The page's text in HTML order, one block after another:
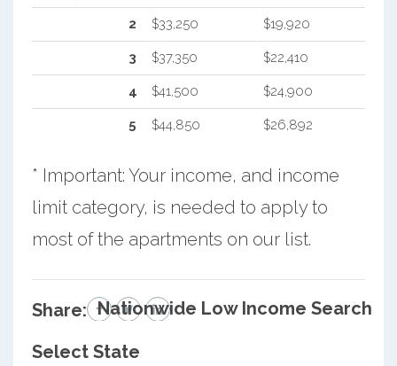
2 $33,250 $19,920
3 $37,350 $22,410
4 $41,500 $24,900
5 $44,850 $26,892
* Important: Your income, and income
limit category, is needed to apply to
most of the apartments on our list.
Share: Nationwide Low Income Search
Select State